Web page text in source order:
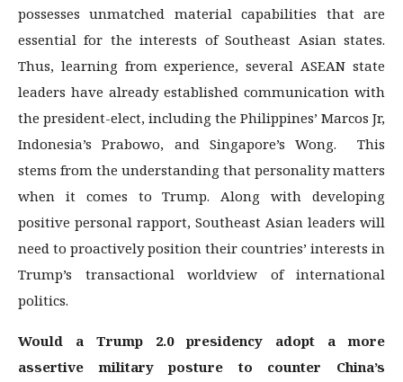
possesses unmatched material capabilities that are
essential for the interests of Southeast Asian states.
Thus, learning from experience, several ASEAN state
leaders have already established communication with
the president-elect, including the Philippines’ Marcos Jr,
Indonesia’s Prabowo, and Singapore’s Wong. This
stems from the understanding that personality matters
when it comes to Trump. Along with developing
positive personal rapport, Southeast Asian leaders will
need to proactively position their countries’ interests in
Trump’s transactional worldview of international
politics.
Would a Trump 2.0 presidency adopt a more
assertive military posture to counter China’s